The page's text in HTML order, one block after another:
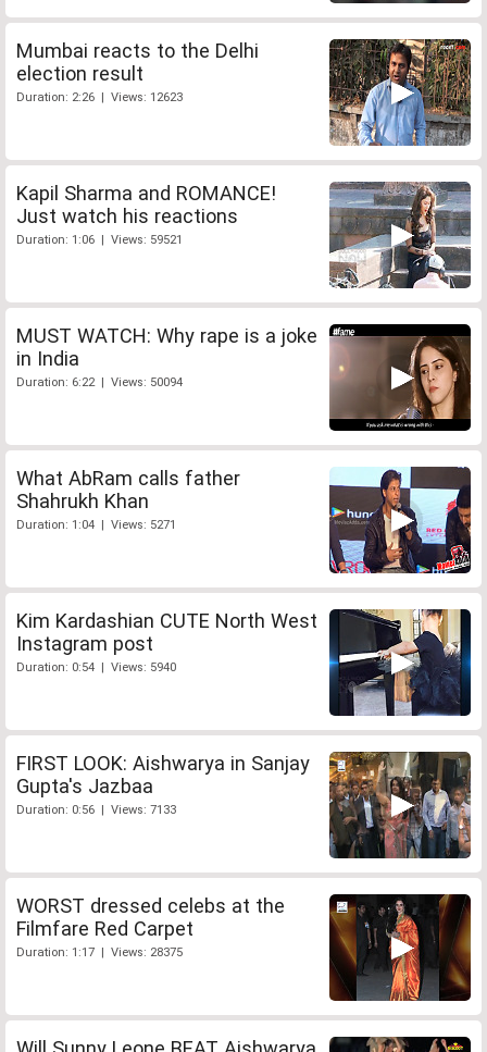
Mumbai reacts to the Delhi
election result
Duration: 2:26 | Views: 12623
Kapil Sharma and ROMANCE!
Just watch his reactions
Duration: 1:06 | Views: 59521
MUST WATCH: Why rape is a joke
in India
Duration: 6:22 | Views: 50094
What AbRam calls father
Shahrukh Khan
Duration: 1:04 | Views: 5271
Kim Kardashian CUTE North West
Instagram post
Duration: 0:54 | Views: 5940
FIRST LOOK: Aishwarya in Sanjay
Gupta's Jazbaa
Duration: 0:56 | Views: 7133
WORST dressed celebs at the
Filmfare Red Carpet
Duration: 1:17 | Views: 28375